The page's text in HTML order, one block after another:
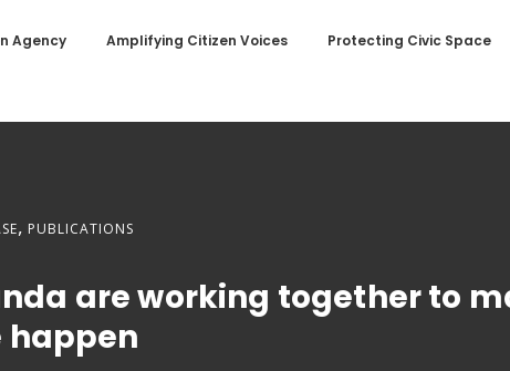
Agency Amplifying Citizen Voices Protecting Civic Space
, PUBLICATIONS
are working together to
happen